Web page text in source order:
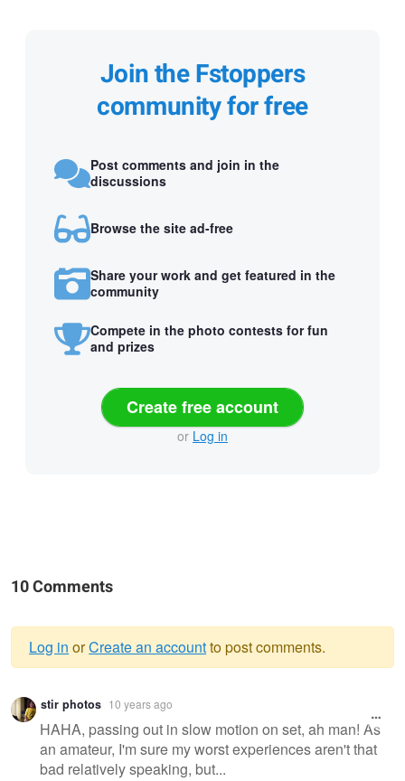
Join the Fstoppers
community for free
Post comments and join in the
discussions
Browse the site ad-free
Share your work and get featured in the
community
Compete in the photo contests for fun
and prizes
Create free account
or Log in
10 Comments
Warning
message
Log in orCreate an accountto post comments.
stir photos 10 years ago
HAHA, passing out in slow motion on set, ah man! As
an amateur, I'm sure my worst experiences aren't that
bad relatively speaking, but...